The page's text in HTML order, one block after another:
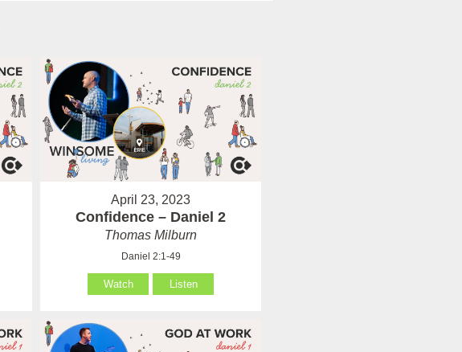
April 23, 2023
Confidence – Daniel 2
Thomas Milburn
Daniel 2:1-49
Watch Listen